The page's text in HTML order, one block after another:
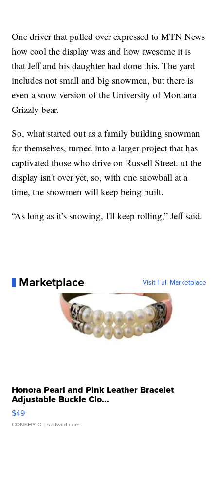
One driver that pulled over expressed to MTN News
how cool the display was and how awesome it is
that Jeff and his daughter had done this. The yard
includes not small and big snowmen, but there is
even a snow version of the University of Montana
Grizzly bear.
So, what started out as a family building snowman
for themselves, turned into a larger project that has
captivated those who drive on Russell Street. ut the
display isn't over yet, so, with one snowball at a
time, the snowmen will keep being built.
“As long as it’s snowing, I'll keep rolling,” Jeff said.
Marketplace Visit Full Marketplace
Honora Pearl and Pink Leather Bracelet
Adjustable Buckle Clo...
$49
CONSHY C. | sellwild.com